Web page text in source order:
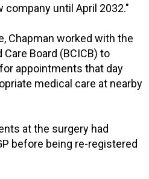
company until April 2032."
Chapman worked with the
Board (BCICB) to
appointments that day
medical care at nearby
at the surgery had
before being re-registered